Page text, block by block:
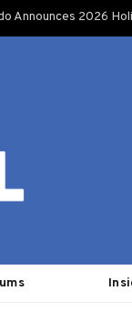
Announces 2026